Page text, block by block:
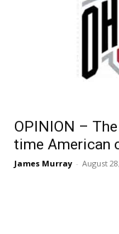
OPINION –
time American
James Murray - August